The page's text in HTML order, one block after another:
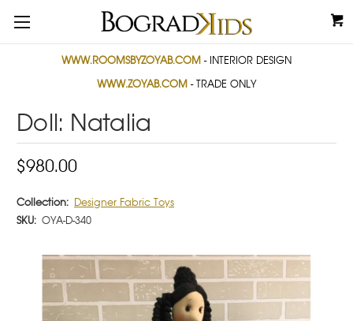
WWW.ROOMSBYZOYAB.COM - INTERIOR DESIGN
WWW.ZOYAB.COM - TRADE ONLY
Doll: Natalia
$980.00
Collection: Designer Fabric Toys
SKU: OYA-D-340